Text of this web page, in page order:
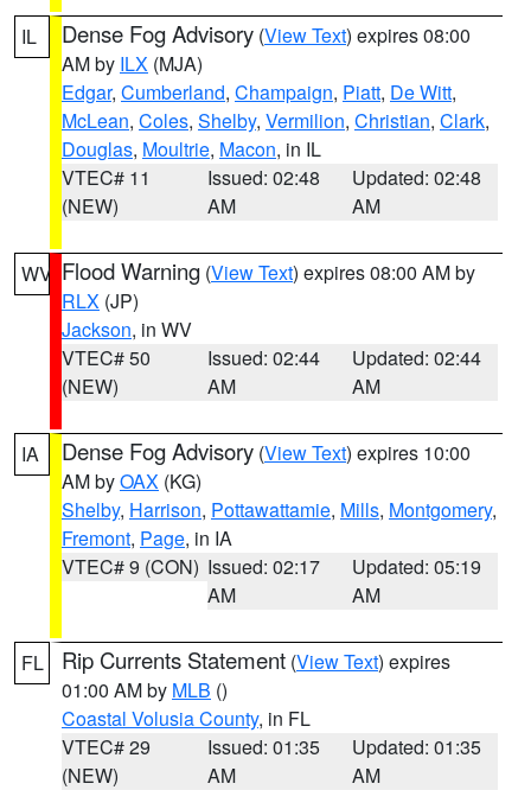
IL Dense Fog Advisory (View Text) expires 08:00
AM by ILX (MJA)
Edgar, Cumberland, Champaign, Piatt, De Witt,
McLean, Coles, Shelby, Vermilion, Christian, Clark,
Douglas, Moultrie, Macon, in IL
VTEC# 11
(NEW)
Issued: 02:48
AM
Updated: 02:48
AM
WV Flood Warning (View Text) expires 08:00 AM by
RLX (JP)
Jackson, in WV
VTEC# 50
(NEW)
Issued: 02:44
AM
Updated: 02:44
AM
IA Dense Fog Advisory (View Text) expires 10:00
AM byOAX (KG)
Shelby, Harrison, Pottawattamie, Mills, Montgomery,
Fremont, Page, in IA
VTEC# 9 (CON) Issued: 02:17
AM
Updated: 05:19
AM
FL Rip Currents Statement (View Text) expires
01:00 AM by MLB ()
Coastal Volusia County, in FL
VTEC# 29
(NEW)
Issued: 01:35
AM
Updated: 01:35
AM